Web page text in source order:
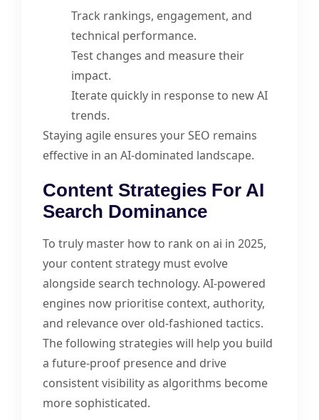
Track rankings, engagement, and
technical performance.
Test changes and measure their
impact.
Iterate quickly in response to new AI
trends.
Staying agile ensures your SEO remains
effective in an AI-dominated landscape.
Content Strategies For AI
Search Dominance
To truly master how to rank on ai in 2025,
your content strategy must evolve
alongside search technology. AI-powered
engines now prioritise context, authority,
and relevance over old-fashioned tactics.
The following strategies will help you build
a future-proof presence and drive
consistent visibility as algorithms become
more sophisticated.